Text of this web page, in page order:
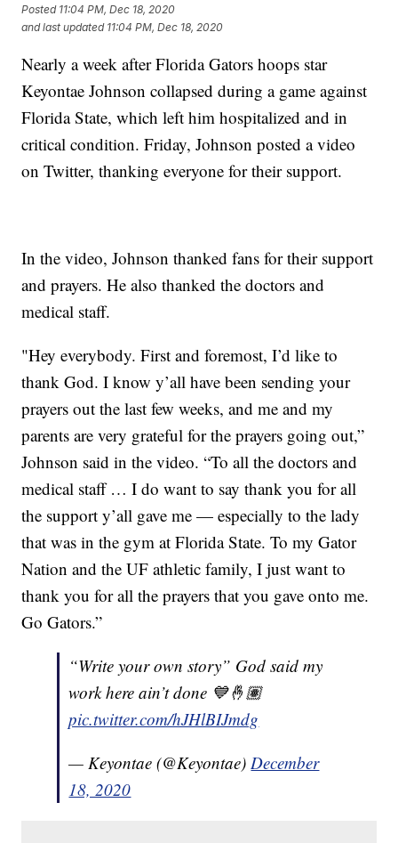
Posted 11:04 PM, Dec 18, 2020
and last updated 11:04 PM, Dec 18, 2020
Nearly a week after Florida Gators hoops star
Keyontae Johnson collapsed during a game against
Florida State, which left him hospitalized and in
critical condition. Friday, Johnson posted a video
on Twitter, thanking everyone for their support.
In the video, Johnson thanked fans for their support
and prayers. He also thanked the doctors and
medical staff.
"Hey everybody. First and foremost, I’d like to
thank God. I know y’all have been sending your
prayers out the last few weeks, and me and my
parents are very grateful for the prayers going out,”
Johnson said in the video. “To all the doctors and
medical staff … I do want to say thank you for all
the support y’all gave me — especially to the lady
that was in the gym at Florida State. To my Gator
Nation and the UF athletic family, I just want to
thank you for all the prayers that you gave onto me.
Go Gators.”
“Write your own story” God said my
work here ain’t done 💙🤞🏽
pic.twitter.com/hJHlBIJmdg
— Keyontae (@Keyontae)December
18, 2020